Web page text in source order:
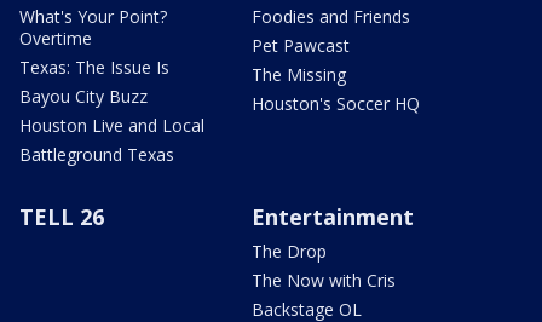
What's Your Point?
Overtime
Texas: The Issue Is
Bayou City Buzz
Houston Live and Local
Battleground Texas
Foodies and Friends
Pet Pawcast
The Missing
Houston's Soccer HQ
TELL 26 Entertainment
The Drop
The Now with Cris
Backstage OL